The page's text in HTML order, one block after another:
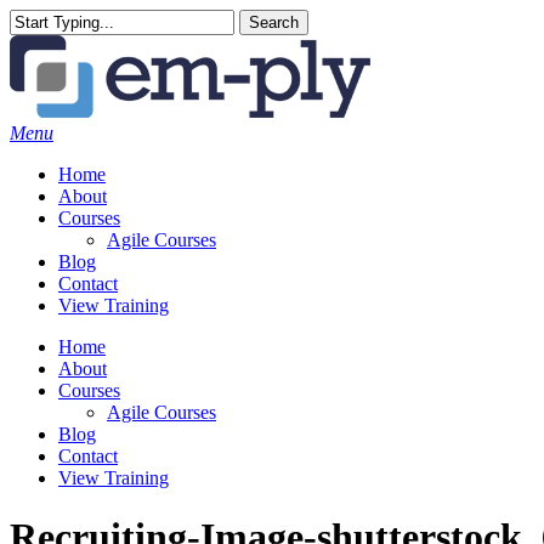
Skip
to
main
content
Search
Close
Search
Menu
Home
About
Courses
Agile Courses
Blog
Contact
View Training
Home
About
Courses
Agile Courses
Blog
Contact
View Training